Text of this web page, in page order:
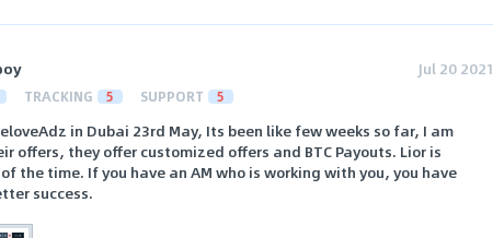
Jul 20 2021
TRACKING 5 SUPPORT 5
in Dubai 23rd May, Its been like few weeks so far, I am
offers, they offer customized offers and BTC Payouts. Lior is
the time. If you have an AM who is working with you, you have
success.